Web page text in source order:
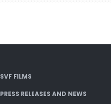
SVF FILMS
PRESS RELEASES AND NEWS